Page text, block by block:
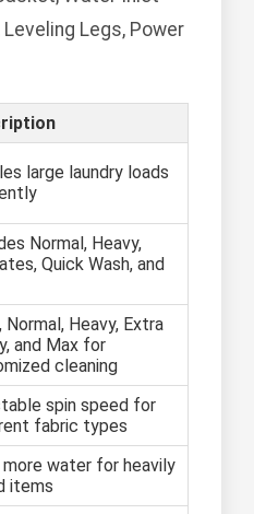
Legs, Power
large laundry loads
Normal, Heavy,
Quick Wash, and
Normal, Heavy, Extra
and Max for
cleaning
spin speed for
fabric types
more water for heavily
items